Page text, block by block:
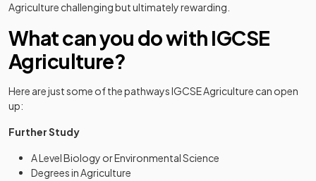
Agriculture challenging but ultimately rewarding.
What can you do with IGCSE
Agriculture?
Here are just some of the pathways IGCSE Agriculture can open
up:
Further Study
A Level Biology or Environmental Science
Degrees in Agriculture